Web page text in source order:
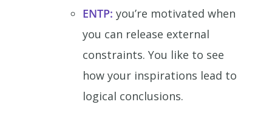
ENTP: you’re motivated when
you can release external
constraints. You like to see
how your inspirations lead to
logical conclusions.